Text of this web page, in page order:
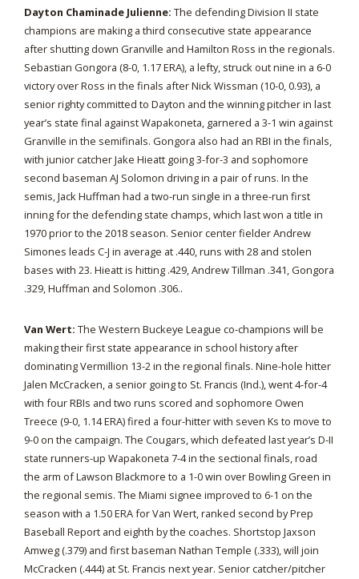
Dayton Chaminade Julienne: The defending Division II state
champions are making a third consecutive state appearance
after shutting down Granville and Hamilton Ross in the regionals.
Sebastian Gongora (8-0, 1.17 ERA), a lefty, struck out nine in a 6-0
victory over Ross in the finals after Nick Wissman (10-0, 0.93), a
senior righty committed to Dayton and the winning pitcher in last
year’s state final against Wapakoneta, garnered a 3-1 win against
Granville in the semifinals. Gongora also had an RBI in the finals,
with junior catcher Jake Hieatt going 3-for-3 and sophomore
second baseman AJ Solomon driving in a pair of runs. In the
semis, Jack Huffman had a two-run single in a three-run first
inning for the defending state champs, which last won a title in
1970 prior to the 2018 season. Senior center fielder Andrew
Simones leads C-J in average at .440, runs with 28 and stolen
bases with 23. Hieatt is hitting .429, Andrew Tillman .341, Gongora
.329, Huffman and Solomon .306..
Van Wert: The Western Buckeye League co-champions will be
making their first state appearance in school history after
dominating Vermillion 13-2 in the regional finals. Nine-hole hitter
Jalen McCracken, a senior going to St. Francis (Ind.), went 4-for-4
with four RBIs and two runs scored and sophomore Owen
Treece (9-0, 1.14 ERA) fired a four-hitter with seven Ks to move to
9-0 on the campaign. The Cougars, which defeated last year’s D-II
state runners-up Wapakoneta 7-4 in the sectional finals, road
the arm of Lawson Blackmore to a 1-0 win over Bowling Green in
the regional semis. The Miami signee improved to 6-1 on the
season with a 1.50 ERA for Van Wert, ranked second by Prep
Baseball Report and eighth by the coaches. Shortstop Jaxson
Amweg (.379) and first baseman Nathan Temple (.333), will join
McCracken (.444) at St. Francis next year. Senior catcher/pitcher